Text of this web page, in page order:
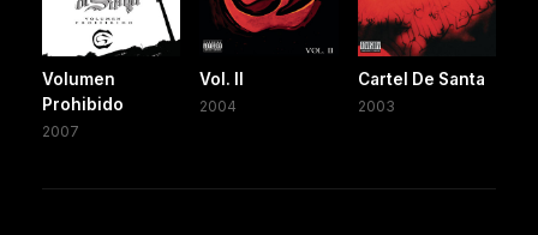
Volumen
Prohibido
2007
Vol. II
2004
Cartel De Santa
2003